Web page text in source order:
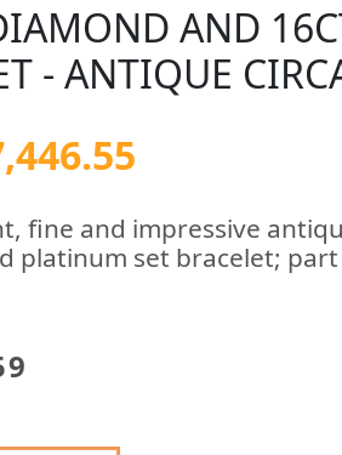
AND
- ANTIQUE
fine and impressive
platinum set bracelet;